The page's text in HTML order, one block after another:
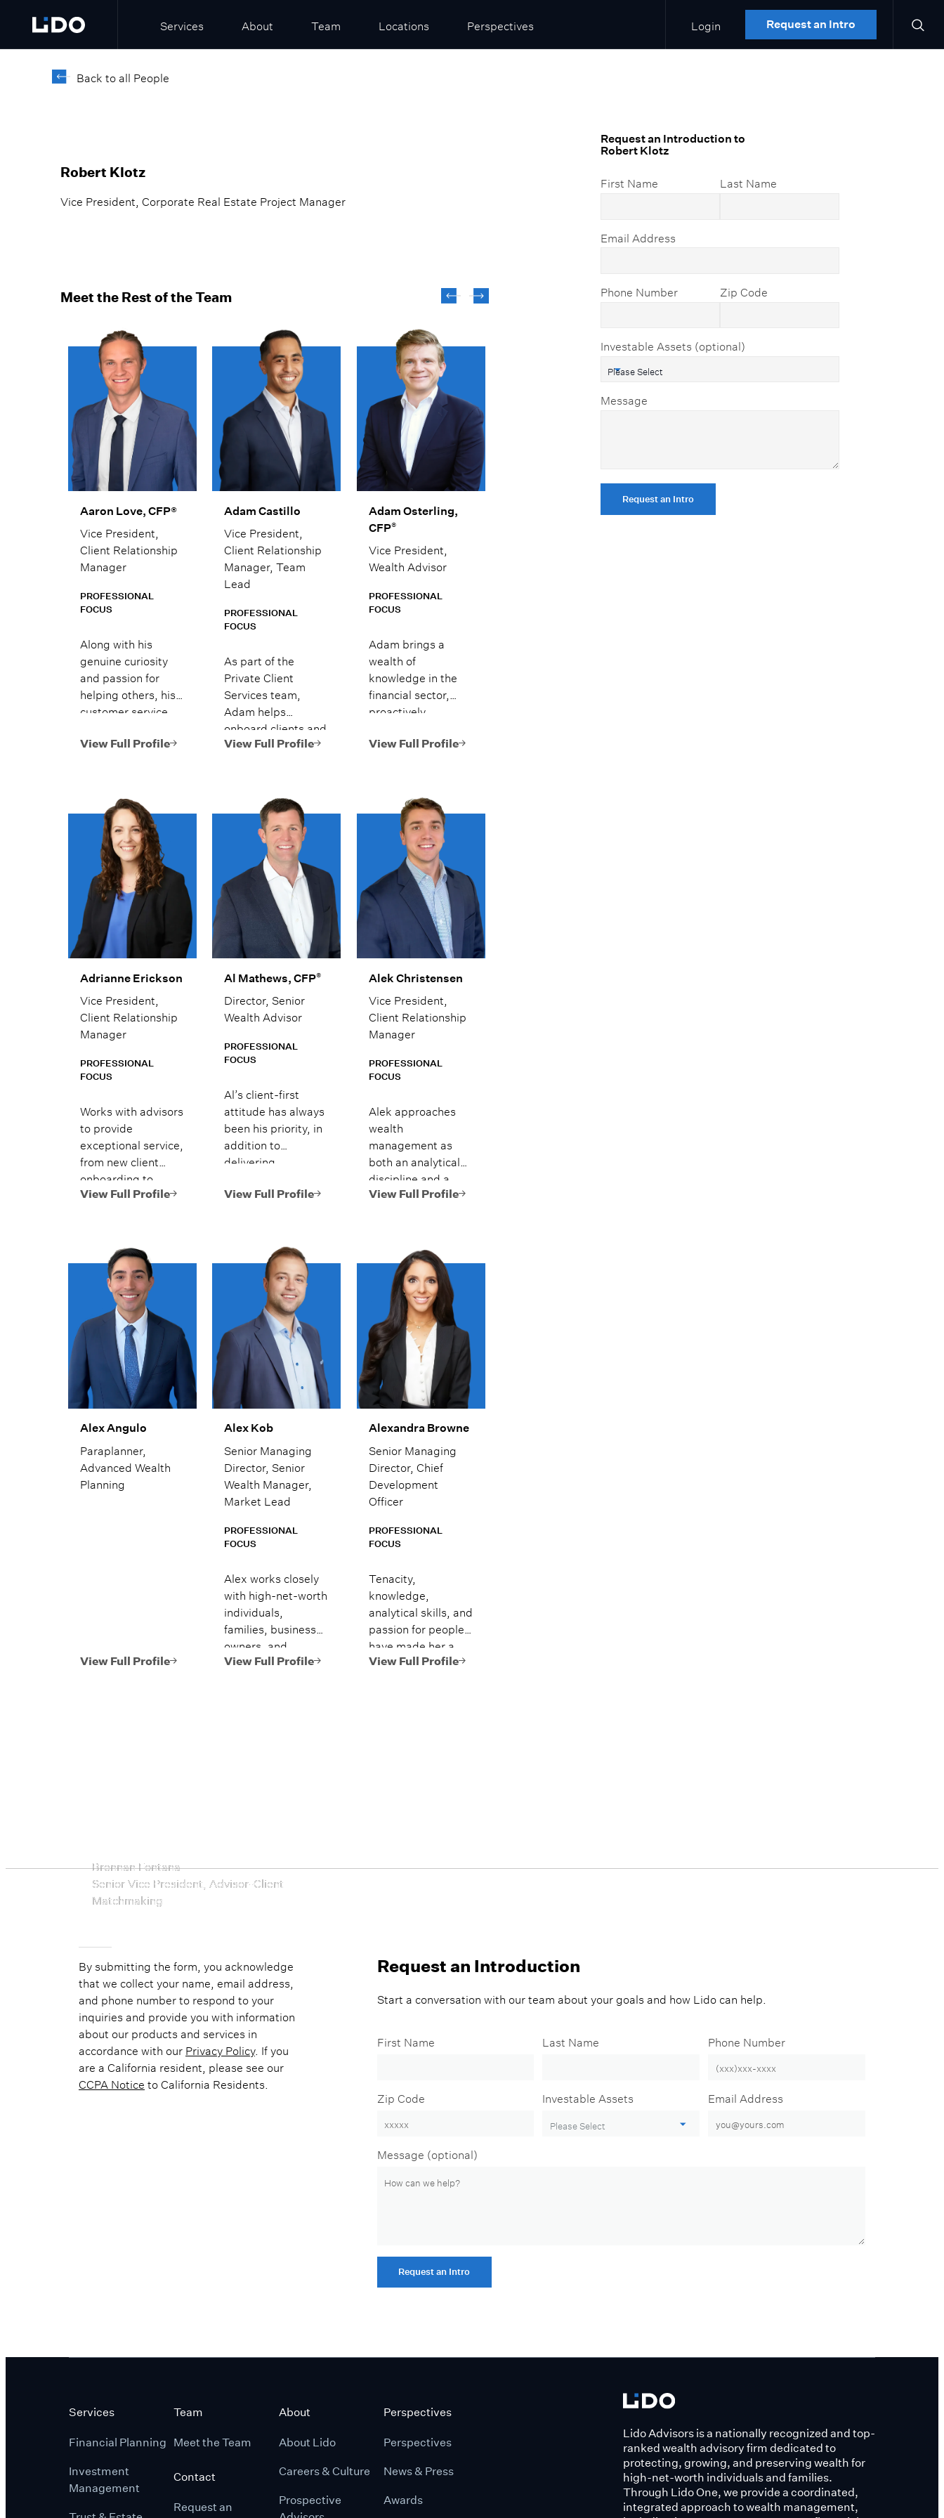
Services About Team Locations Perspectives Login Request an Intro
Back to all People
Request an Introduction to
Robert Klotz
First Name Last Name
Email Address
Phone Number Zip Code
Investable Assets (optional)
Message
Request an Intro
Robert Klotz
Vice President, Corporate Real Estate Project Manager
Meet the Rest of the Team
Aaron Love, CFP®
Vice President,
Client Relationship
Manager
PROFESSIONAL
FOCUS
Along with his
genuine curiosity
and passion for
helping others, his
customer service
education in the
best serve clients.
View Full Profile
Adam Castillo
Vice President,
Client Relationship
Manager, Team
Lead
PROFESSIONAL
FOCUS
As part of the
Private Client
Services team,
Adam helps
onboard clients and
supports account
View Full Profile
Adam Osterling,
CFP®
Vice President,
Wealth Advisor
PROFESSIONAL
FOCUS
Adam brings a
wealth of
knowledge in the
financial sector,
proactively
helping create,
monitor their
comprehensive
financial plans.
View Full Profile
Adrianne Erickson
Vice President,
Client Relationship
Manager
PROFESSIONAL
FOCUS
Works with advisors
to provide
exceptional service,
from new client
onboarding to
alternative
View Full Profile
Al Mathews, CFP®
Director, Senior
Wealth Advisor
PROFESSIONAL
FOCUS
Al’s client-first
attitude has always
been his priority, in
addition to
delivering
financial advice and
office style and in-
house capabilities.
His goal is to always
provide fiercely
independent
analysis and advice.
View Full Profile
Alek Christensen
Vice President,
Client Relationship
Manager
PROFESSIONAL
FOCUS
Alek approaches
wealth
management as
both an analytical
discipline and a
people-driven
communication. He
enjoys helping
clients understand
not just what to do,
but why it matters,
so they can move
forward with
confidence.
View Full Profile
Alex Angulo
Paraplanner,
Advanced Wealth
Planning
View Full Profile
Alex Kob
Senior Managing
Director, Senior
Wealth Manager,
Market Lead
PROFESSIONAL
FOCUS
Alex works closely
with high-net-worth
individuals,
families, business
owners, and
executives, helping
strategies.
View Full Profile
Alexandra Browne
Senior Managing
Director, Chief
Development
Officer
PROFESSIONAL
FOCUS
Tenacity,
knowledge,
analytical skills, and
passion for people
have made her a
culture leader and
View Full Profile
Request an Introduction
Start a conversation with our team about your goals and how Lido can help.
First Name Last Name Phone Number
Zip Code Investable Assets Email Address
Message (optional)
Request an Intro
Brennan Fontana
Senior Vice President, Advisor-Client
Matchmaking
By submitting the form, you acknowledge
that we collect your name, email address,
and phone number to respond to your
inquiries and provide you with information
about our products and services in
accordance with our Privacy Policy. If you
are a California resident, please see our
CCPA Notice to California Residents.
Services
Financial Planning
Investment
Management
Team
Meet the Team
Contact
Request an
About
About Lido
Careers & Culture
Prospective
Perspectives
Perspectives
News & Press
Awards
Lido Advisors is a nationally recognized and top-
ranked wealth advisory firm dedicated to
protecting, growing, and preserving wealth for
high-net-worth individuals and families.
Through Lido One, we provide a coordinated,
integrated approach to wealth management,